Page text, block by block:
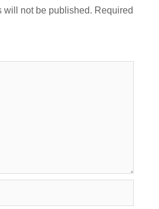
will not be published. Required